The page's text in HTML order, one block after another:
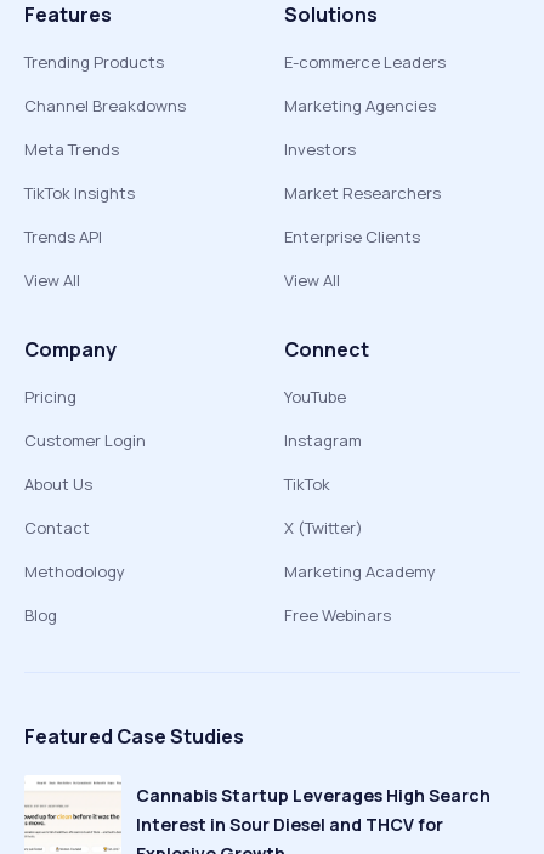
Features
Trending Products
Channel Breakdowns
Meta Trends
TikTok Insights
Trends API
View All
Solutions
E-commerce Leaders
Marketing Agencies
Investors
Market Researchers
Enterprise Clients
View All
Company
Pricing
Customer Login
About Us
Contact
Methodology
Blog
Connect
YouTube
Instagram
TikTok
X (Twitter)
Marketing Academy
Free Webinars
Featured Case Studies
Cannabis Startup Leverages High Search
Interest in Sour Diesel and THCV for